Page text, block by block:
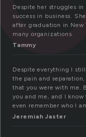
Despite her struggles
success in business.
after graduation in New
many organizations.
Tammy
Despite everything I
the pain and
that you were with me.
you and me, and I
even remember who I
Jeremiah Jaster